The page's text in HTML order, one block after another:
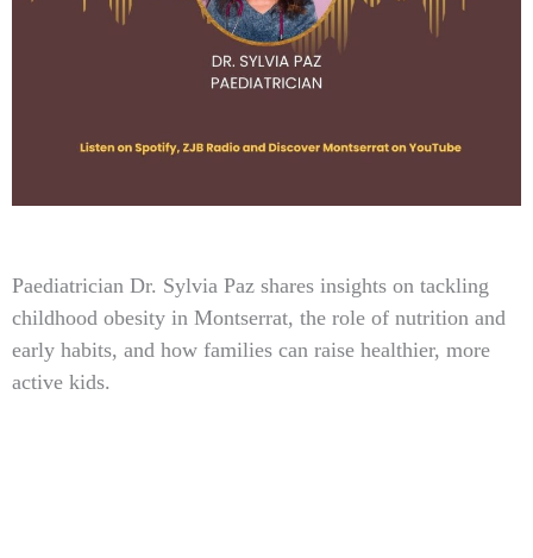
Paediatrician Dr. Sylvia Paz shares insights on tackling
childhood obesity in Montserrat, the role of nutrition and
early habits, and how families can raise healthier, more
active kids.
Type
email…